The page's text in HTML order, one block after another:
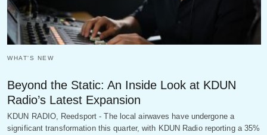
WHAT'S NEW
Beyond the Static: An Inside Look at KDUN
Radio’s Latest Expansion
KDUN RADIO, Reedsport - The local airwaves have undergone a
significant transformation this quarter, with KDUN Radio reporting a 35%